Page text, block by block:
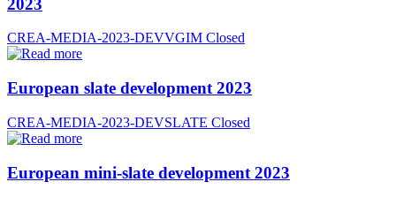
CREA-MEDIA-2023-DEVVGIM Closed
European slate development 2023
CREA-MEDIA-2023-DEVSLATE Closed
European mini-slate development 2023